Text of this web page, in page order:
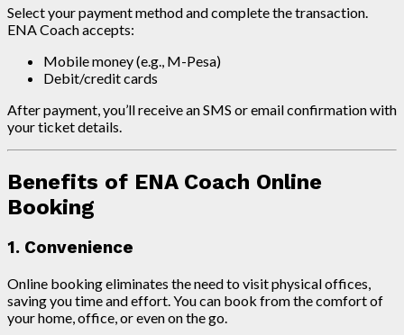
Select your payment method and complete the transaction.
ENA Coach accepts:
Mobile money (e.g., M-Pesa)
Debit/credit cards
After payment, you’ll receive an SMS or email confirmation with
your ticket details.
Benefits of ENA Coach Online
Booking
1. Convenience
Online booking eliminates the need to visit physical offices,
saving you time and effort. You can book from the comfort of
your home, office, or even on the go.